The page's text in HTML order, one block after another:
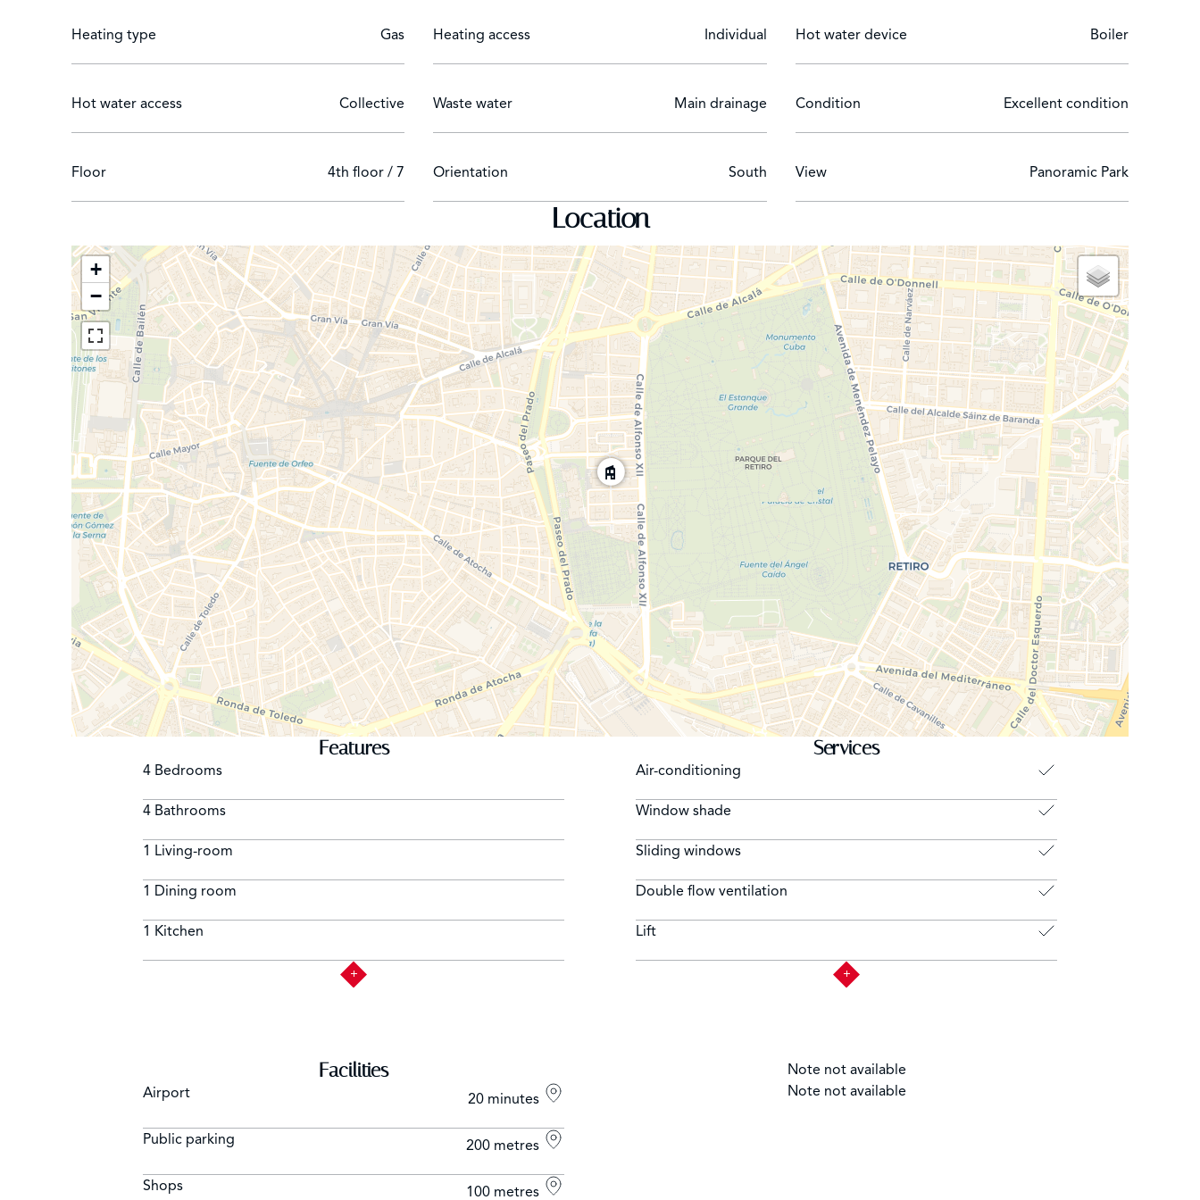
Heating type Gas Heating access Individual Hot water device Boiler
Hot water access Collective Waste water Main drainage Condition Excellent condition
Floor 4th floor / 7 Orientation South View Panoramic Park
Location
+
−
Features
4 Bedrooms
4 Bathrooms
1 Living-room
1 Dining room
1 Kitchen
Services
Air-conditioning
Window shade
Sliding windows
Double flow ventilation
Lift
Facilities
Airport 20 minutes
Public parking 200 metres
Shops 100 metres
Note not available
Note not available